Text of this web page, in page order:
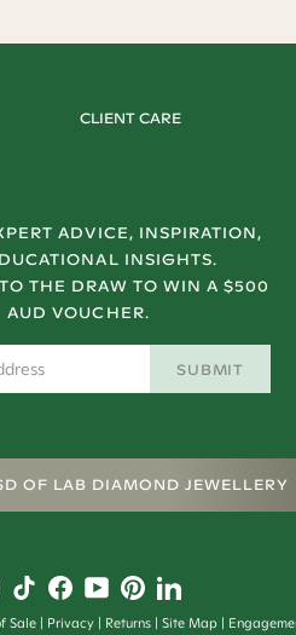
CLIENT CARE
ADVICE, INSPIRATION,
INSIGHTS.
THE DRAW TO WIN A $500
AUD VOUCHER.
SUBMIT
OF LAB DIAMOND JEWELLERY
Sale Privacy Returns Site Map